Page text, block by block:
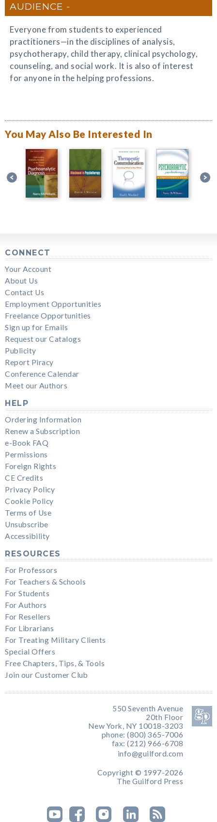
AUDIENCE
Everyone from students to experienced
practitioners—in the disciplines of analysis,
psychotherapy, child therapy, clinical psychology,
counseling, and social work. It is also of interest
for anyone in the helping professions.
You May Also Be Interested In
CONNECT
Your Account
About Us
Contact Us
Employment Opportunities
Freelance Opportunities
Sign up for Emails
Request our Catalogs
Publicity
Report Piracy
Conference Calendar
Meet our Authors
HELP
Ordering Information
Renew a Subscription
e-Book FAQ
Permissions
Foreign Rights
CE Credits
Privacy Policy
Cookie Policy
Terms of Use
Unsubscribe
Accessibility
RESOURCES
For Professors
For Teachers & Schools
For Students
For Authors
For Resellers
For Librarians
For Treating Military Clients
Special Offers
Free Chapters, Tips, & Tools
Join our Customer Club
550 Seventh Avenue
20th Floor
New York, NY 10018-3203
phone: (800) 365-7006
fax: (212) 966-6708
info@guilford.com
Copyright © 1997-2026
The Guilford Press